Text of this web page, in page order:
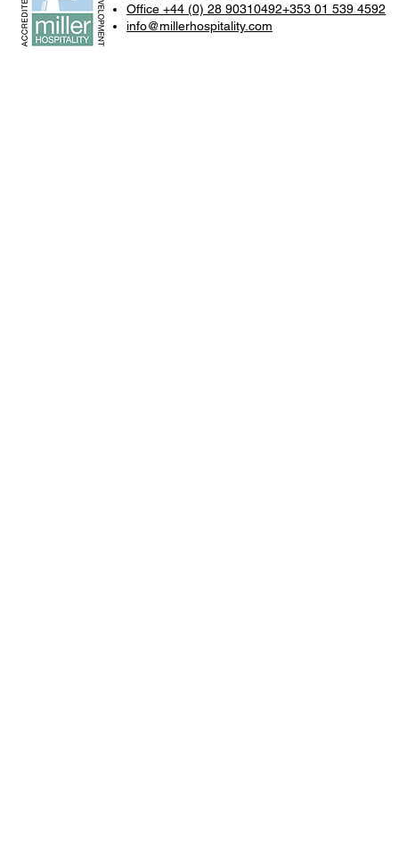
Office +44 (0) 28 90310492+353 01 539 4592
info@millerhospitality.com